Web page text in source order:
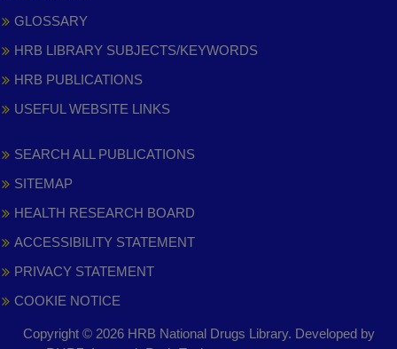
GLOSSARY
HRB LIBRARY SUBJECTS/KEYWORDS
HRB PUBLICATIONS
USEFUL WEBSITE LINKS
SEARCH ALL PUBLICATIONS
SITEMAP
HEALTH RESEARCH BOARD
ACCESSIBILITY STATEMENT
PRIVACY STATEMENT
COOKIE NOTICE
Copyright © 2026 HRB National Drugs Library. Developed by